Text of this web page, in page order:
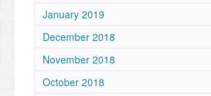
January 2019
December 2018
November 2018
October 2018